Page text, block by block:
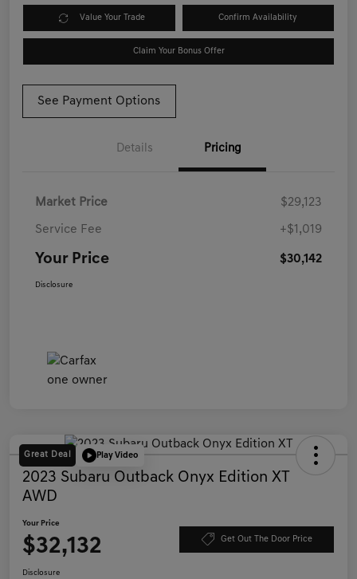
Value Your Trade Confirm Availability
Claim Your Bonus Offer
See Payment Options
Details Pricing
Market Price $29,123
Service Fee +$1,019
Your Price $30,142
Disclosure
Great Deal Play Video
2023 Subaru Outback Onyx Edition XT
AWD
Your Price
$32,132 Get Out The Door Price
Disclosure